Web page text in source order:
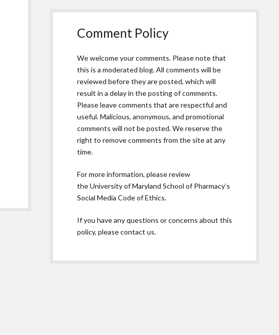
Comment Policy
We welcome your comments. Please note that
this is a moderated blog. All comments will be
reviewed before they are posted, which will
result in a delay in the posting of comments.
Please leave comments that are respectful and
useful. Malicious, anonymous, and promotional
comments will not be posted. We reserve the
right to remove comments from the site at any
time.
For more information, please review
theUniversity of Maryland School of Pharmacy’s
Social Media Code of Ethics.
If you have any questions or concerns about this
policy, please contact us.